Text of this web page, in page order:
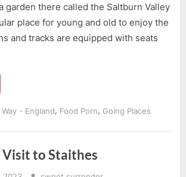
garden there called the Saltburn Valley
place for young and old to enjoy the
and tracks are equipped with seats
- England, Food Porn, Going Places
to Staithes